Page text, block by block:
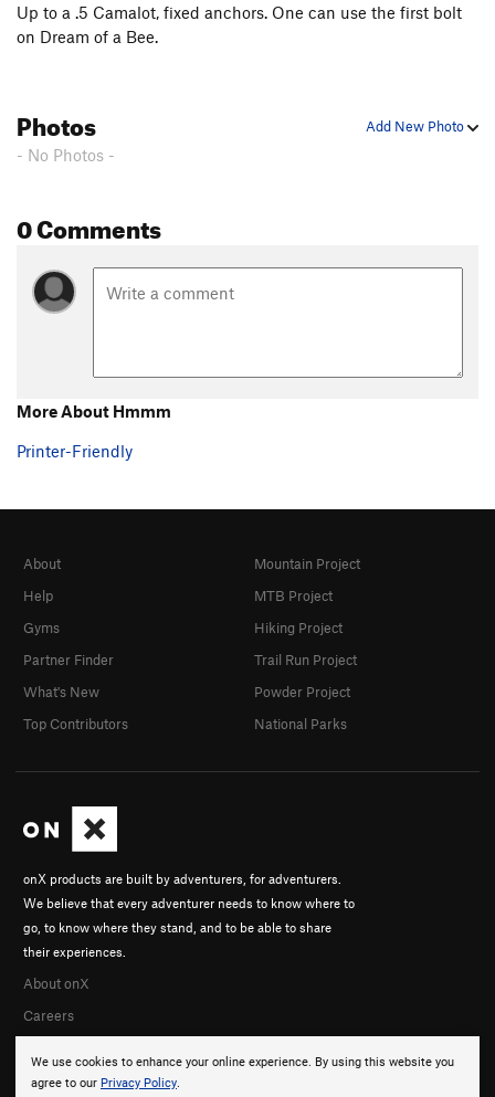
Up to a .5 Camalot, fixed anchors. One can use the first bolt
on Dream of a Bee.
Add New Photo
Photos
- No Photos -
0 Comments
More About Hmmm
Printer-Friendly
We use cookies to enhance your online experience. By using this website you
agree to our Privacy Policy.
onX products are built by adventurers, for adventurers.
We believe that every adventurer needs to know where to
go, to know where they stand, and to be able to share
their experiences.
About onX
Careers
About
Help
Gyms
Partner Finder
What's New
Top Contributors
Mountain Project
MTB Project
Hiking Project
Trail Run Project
Powder Project
National Parks